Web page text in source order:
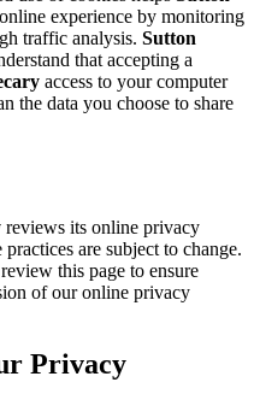
experience by monitoring
traffic analysis. Sutton
that accepting a
access to your computer
the data you choose to share
reviews its online privacy
are subject to change.
this page to ensure
of our online privacy
Privacy